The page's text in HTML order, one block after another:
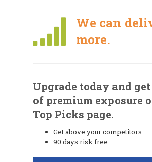
We can
more.
Upgrade today and
of premium exposure
Top Picks page.
Get above your competitors.
90 days risk free.